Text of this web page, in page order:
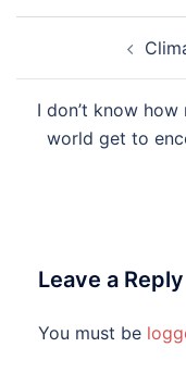
navigation
I don’t know
world get to
Leave a Reply
You must be